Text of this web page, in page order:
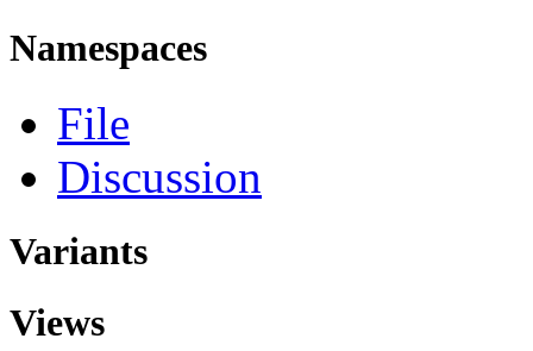
Namespaces
File
Discussion
Variants
Views